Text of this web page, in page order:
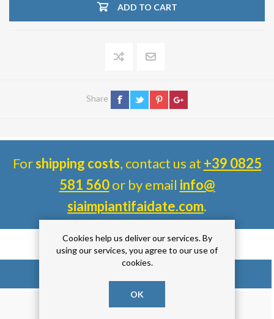
ADD TO CART
Share
Forshipping costs, contact us at +39 0825
581 560or by email info@
siaimpiantifaidate.com.
REVIEWS
Cookies help us deliver our services. By
using our services, you agree to our use of
cookies.
OK